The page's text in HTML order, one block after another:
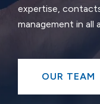
expertise,
management in
OUR TEAM